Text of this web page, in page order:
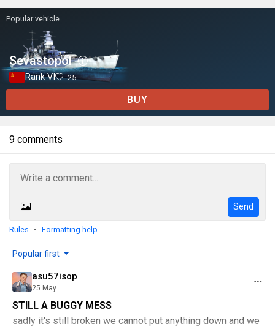
Popular vehicle
Sevastopol
Rank VI 25
BUY
9 comments
Send
Rules Formatting help
Popular first
asu57isop
25 May
STILL A BUGGY MESS
sadly it's still broken we cannot put anything down and we